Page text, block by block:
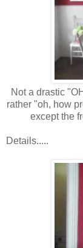
Not a drastic
rather "oh, how
except the
Details.....